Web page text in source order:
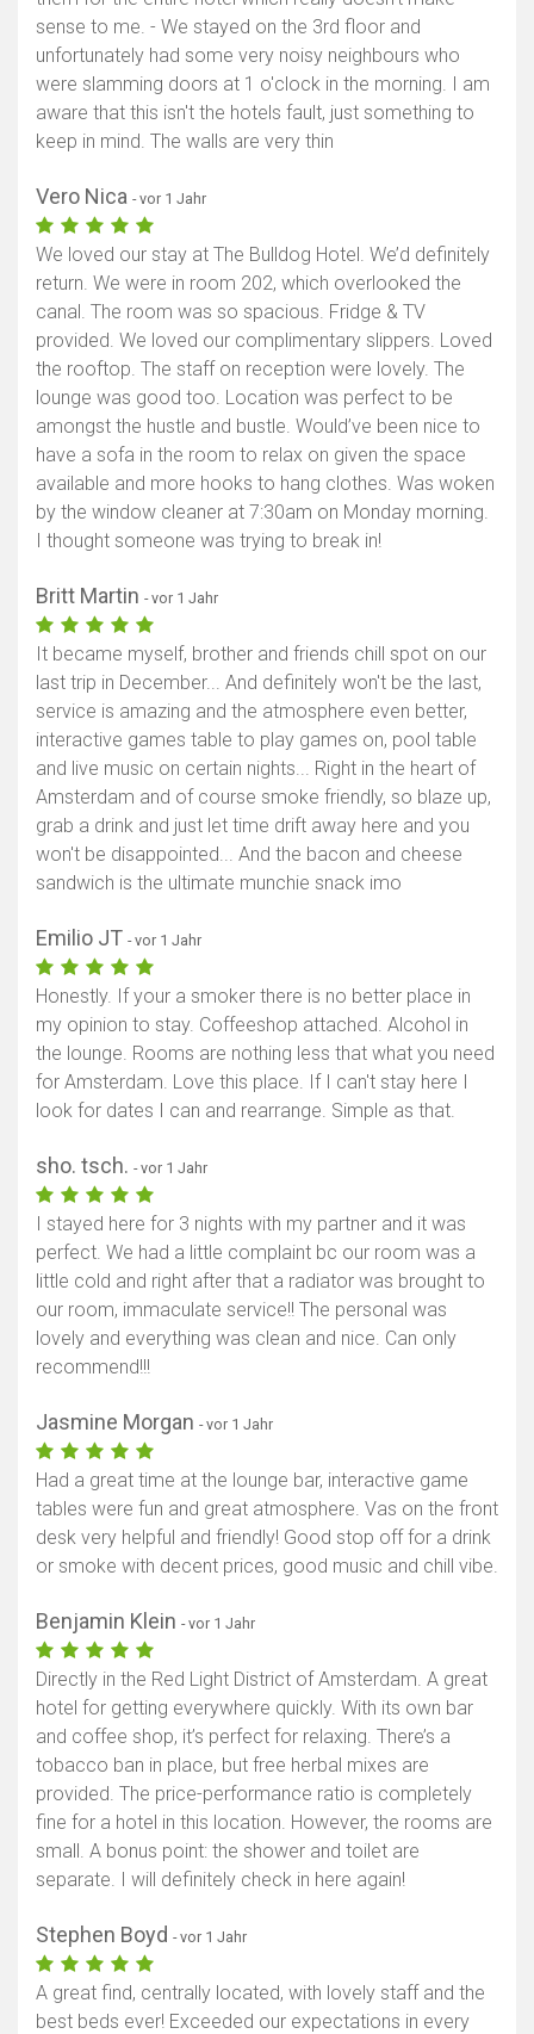
Karte anzeigen
sense to me. - We stayed on the 3rd floor and
unfortunately had some very noisy neighbours who
were slamming doors at 1 o'clock in the morning. I am
aware that this isn't the hotels fault, just something to
keep in mind. The walls are very thin
Vero Nica - vor 1 Jahr
We loved our stay at The Bulldog Hotel. We’d definitely
return. We were in room 202, which overlooked the
canal. The room was so spacious. Fridge & TV
provided. We loved our complimentary slippers. Loved
the rooftop. The staff on reception were lovely. The
lounge was good too. Location was perfect to be
amongst the hustle and bustle. Would’ve been nice to
have a sofa in the room to relax on given the space
available and more hooks to hang clothes. Was woken
by the window cleaner at 7:30am on Monday morning.
I thought someone was trying to break in!
Britt Martin - vor 1 Jahr
It became myself, brother and friends chill spot on our
last trip in December... And definitely won't be the last,
service is amazing and the atmosphere even better,
interactive games table to play games on, pool table
and live music on certain nights... Right in the heart of
Amsterdam and of course smoke friendly, so blaze up,
grab a drink and just let time drift away here and you
won't be disappointed... And the bacon and cheese
sandwich is the ultimate munchie snack imo
Emilio JT - vor 1 Jahr
Honestly. If your a smoker there is no better place in
my opinion to stay. Coffeeshop attached. Alcohol in
the lounge. Rooms are nothing less that what you need
for Amsterdam. Love this place. If I can't stay here I
look for dates I can and rearrange. Simple as that.
sho. tsch. - vor 1 Jahr
I stayed here for 3 nights with my partner and it was
perfect. We had a little complaint bc our room was a
little cold and right after that a radiator was brought to
our room, immaculate service!! The personal was
lovely and everything was clean and nice. Can only
recommend!!!
Jasmine Morgan - vor 1 Jahr
Had a great time at the lounge bar, interactive game
tables were fun and great atmosphere. Vas on the front
desk very helpful and friendly! Good stop off for a drink
or smoke with decent prices, good music and chill vibe.
Benjamin Klein - vor 1 Jahr
Directly in the Red Light District of Amsterdam. A great
hotel for getting everywhere quickly. With its own bar
and coffee shop, it’s perfect for relaxing. There’s a
tobacco ban in place, but free herbal mixes are
provided. The price-performance ratio is completely
fine for a hotel in this location. However, the rooms are
small. A bonus point: the shower and toilet are
separate. I will definitely check in here again!
Stephen Boyd - vor 1 Jahr
A great find, centrally located, with lovely staff and the
best beds ever! Exceeded our expectations in every